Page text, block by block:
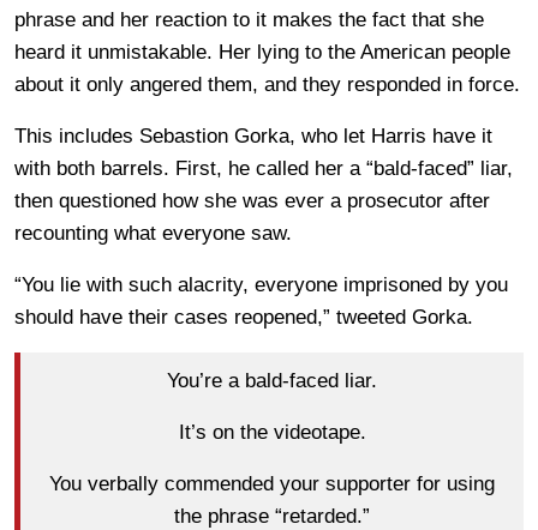
phrase and her reaction to it makes the fact that she
heard it unmistakable. Her lying to the American people
about it only angered them, and they responded in force.
This includes Sebastion Gorka, who let Harris have it
with both barrels. First, he called her a “bald-faced” liar,
then questioned how she was ever a prosecutor after
recounting what everyone saw.
“You lie with such alacrity, everyone imprisoned by you
should have their cases reopened,” tweeted Gorka.
You’re a bald-faced liar.
It’s on the videotape.
You verbally commended your supporter for using
the phrase “retarded.”